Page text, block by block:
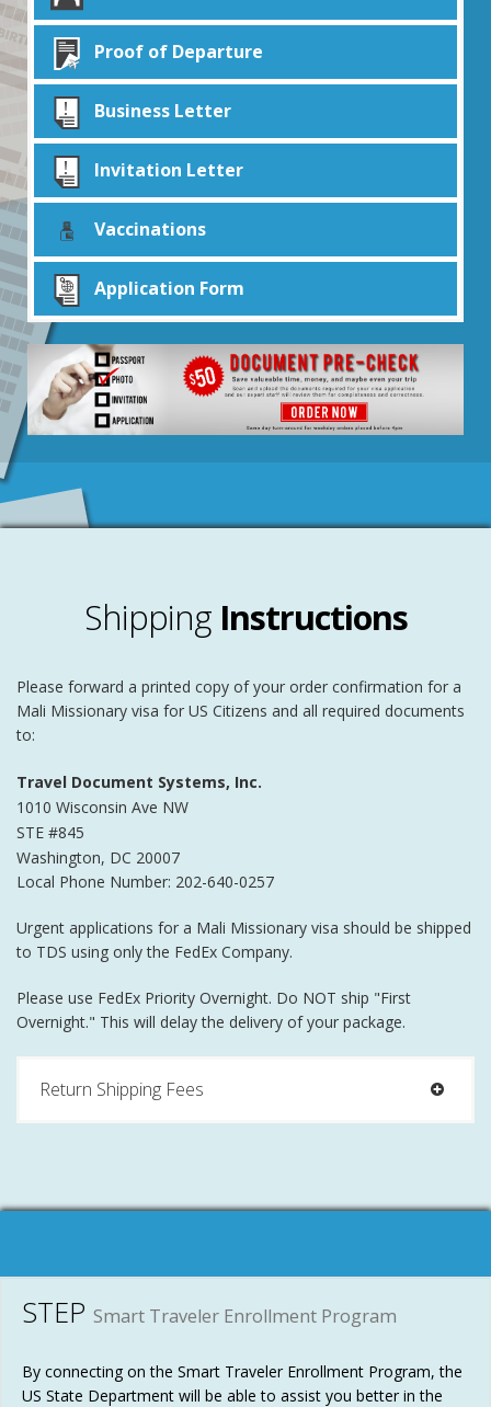
Proof of Departure
Business Letter
Invitation Letter
Vaccinations
Application Form
Shipping Instructions
Please forward a printed copy of your order confirmation for a
Mali Missionary visa for US Citizens and all required documents
to:
Travel Document Systems, Inc.
1010 Wisconsin Ave NW
STE #845
Washington, DC 20007
Local Phone Number: 202-640-0257
Urgent applications for a Mali Missionary visa should be shipped
to TDS using only the FedEx Company.
Please use FedEx Priority Overnight. Do NOT ship "First
Overnight." This will delay the delivery of your package.
Return Shipping Fees
STEP Smart Traveler Enrollment Program
By connecting on the Smart Traveler Enrollment Program, the
US State Department will be able to assist you better in the